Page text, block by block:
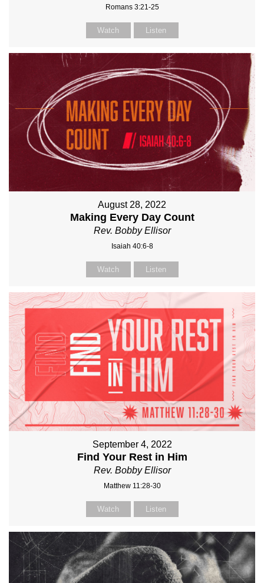
Romans 3:21-25
Watch Listen
August 28, 2022
Making Every Day Count
Rev. Bobby Ellisor
Isaiah 40:6-8
Watch Listen
September 4, 2022
Find Your Rest in Him
Rev. Bobby Ellisor
Matthew 11:28-30
Watch Listen